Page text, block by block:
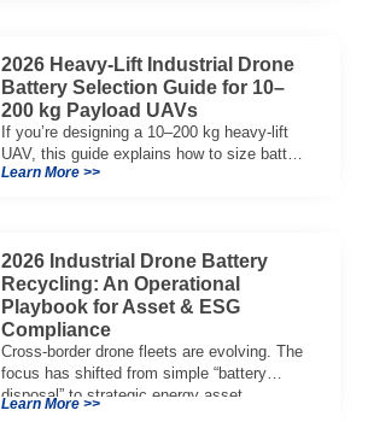
2026 Heavy-Lift Industrial Drone
Battery Selection Guide for 10–
200 kg Payload UAVs
If you’re designing a 10–200 kg heavy-lift
UAV, this guide explains how to size battery
capacity, choose 12S–18S architectures,
Learn More >>
2026 Industrial Drone Battery
Recycling: An Operational
Playbook for Asset & ESG
Compliance
Cross-border drone fleets are evolving. The
focus has shifted from simple “battery
disposal” to strategic energy asset
Learn More >>